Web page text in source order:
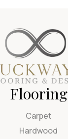
Flooring
Carpet
Hardwood